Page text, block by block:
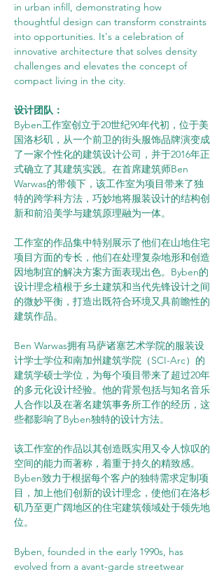
in urban infill, demonstrating how
thoughtful design can transform constraints
into opportunities. It's a celebration of
innovative architecture that solves density
challenges and elevates the concept of
compact living in the city.
设计团队：
Byben工作室创立于20世纪90年代初，位于美
国洛杉矶，从一个前卫的街头服饰品牌演变成
了一家个性化的建筑设计公司，并于2016年正
式确立了其建筑实践。在首席建筑师Ben
Warwas的带领下，该工作室为项目带来了独
特的跨学科方法，巧妙地将服装设计的结构创
新和前沿美学与建筑原理融为一体。
工作室的作品集中特别展示了他们在山地住宅
项目方面的专长，他们在处理复杂地形和创造
因地制宜的解决方案方面表现出色。Byben的
设计理念植根于乡土建筑和当代先锋设计之间
的微妙平衡，打造出既符合环境又具前瞻性的
建筑作品。
Ben Warwas拥有马萨诸塞艺术学院的服装设
计学士学位和南加州建筑学院（SCI-Arc）的
建筑学硕士学位，为每个项目带来了超过20年
的多元化设计经验。他的背景包括与知名音乐
人合作以及在著名建筑事务所工作的经历，这
些都影响了Byben独特的设计方法。
该工作室的作品以其创造既实用又令人惊叹的
空间的能力而著称，着重于持久的精致感。
Byben致力于根据每个客户的独特需求定制项
目，加上他们创新的设计理念，使他们在洛杉
矶乃至更广阔地区的住宅建筑领域处于领先地
位。
Byben, founded in the early 1990s, has
evolved from a avant-garde streetwear